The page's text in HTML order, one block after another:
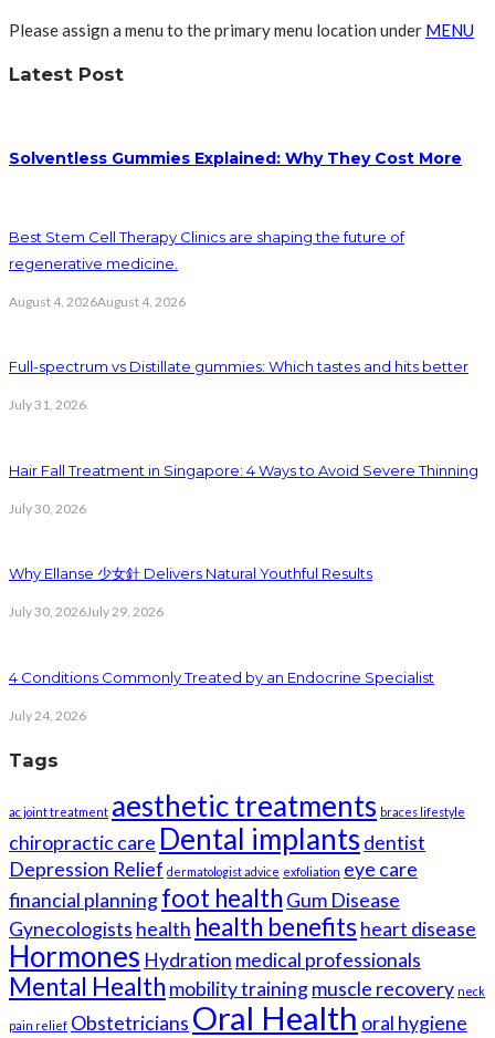
Please assign a menu to the primary menu location under MENU
Latest Post
Solventless Gummies Explained: Why They Cost More
Best Stem Cell Therapy Clinics are shaping the future of
regenerative medicine.
August 4, 2026August 4, 2026
Full-spectrum vs Distillate gummies: Which tastes and hits better
July 31, 2026
Hair Fall Treatment in Singapore: 4 Ways to Avoid Severe Thinning
July 30, 2026
Why Ellanse 少女針 Delivers Natural Youthful Results
July 30, 2026July 29, 2026
4 Conditions Commonly Treated by an Endocrine Specialist
July 24, 2026
Tags
ac joint treatment aesthetic treatments braces lifestyle
chiropractic care Dental implants dentist
Depression Relief dermatologist advice exfoliation eye care
financial planningfoot health Gum Disease
Gynecologists health health benefits heart disease
Hormones Hydration medical professionals
Mental Health mobility trainingmuscle recovery neck
pain relief Obstetricians Oral Health oral hygiene